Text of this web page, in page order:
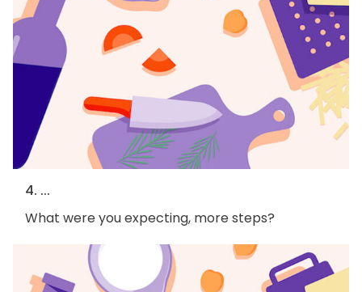
4. ...
What were you expecting, more steps?